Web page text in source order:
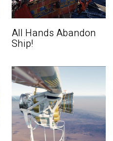
All Hands Abandon
Ship!